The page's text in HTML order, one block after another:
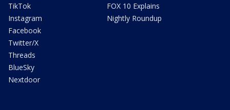
TikTok
Instagram
Facebook
Twitter/X
Threads
BlueSky
Nextdoor
FOX 10 Explains
Nightly Roundup